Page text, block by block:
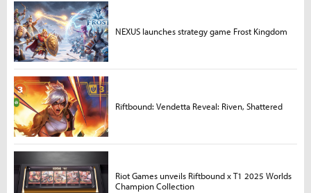
NEXUS launches strategy game Frost Kingdom
Riftbound: Vendetta Reveal: Riven, Shattered
Riot Games unveils Riftbound x T1 2025 Worlds
Champion Collection